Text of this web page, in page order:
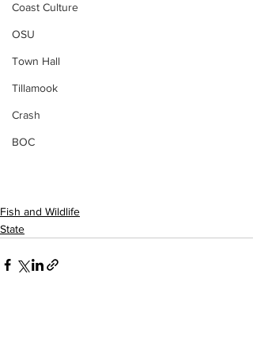
Coast Culture
OSU
Town Hall
Tillamook
Crash
BOC
Fish and Wildlife
State